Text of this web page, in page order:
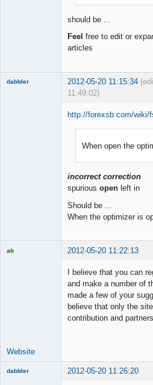
should be ...
Feel free to edit or
articles
dabbler 2012-05-20 11:15:34
11:49:02)
http://forexsb.com/wiki/
When open the
incorrect correction
spurious open left in
Should be ...
When the optimizer is
ab 2012-05-20 11:22:13
I believe that you can
and make a number of
made a few of your
believe that only the
contribution and
Website
dabbler 2012-05-20 11:26:20